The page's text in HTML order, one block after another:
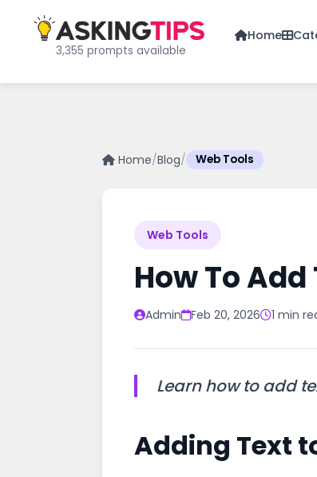
3,355 prompts available
Home
Home/Blog/ Web Tools
Web Tools
How To
Admin Feb 20, 2026 1 min
Learn how to add
Adding Text